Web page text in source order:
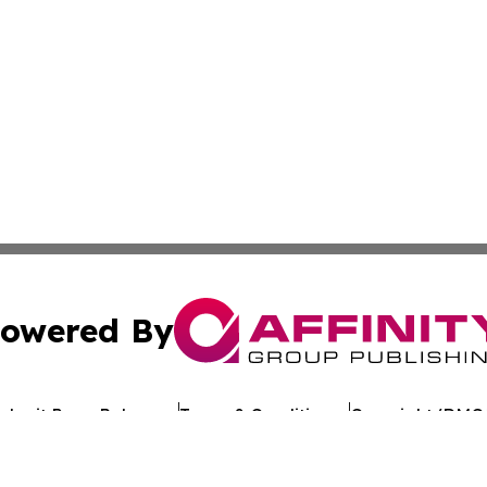
By
Press Release Terms & Conditions Copyright/